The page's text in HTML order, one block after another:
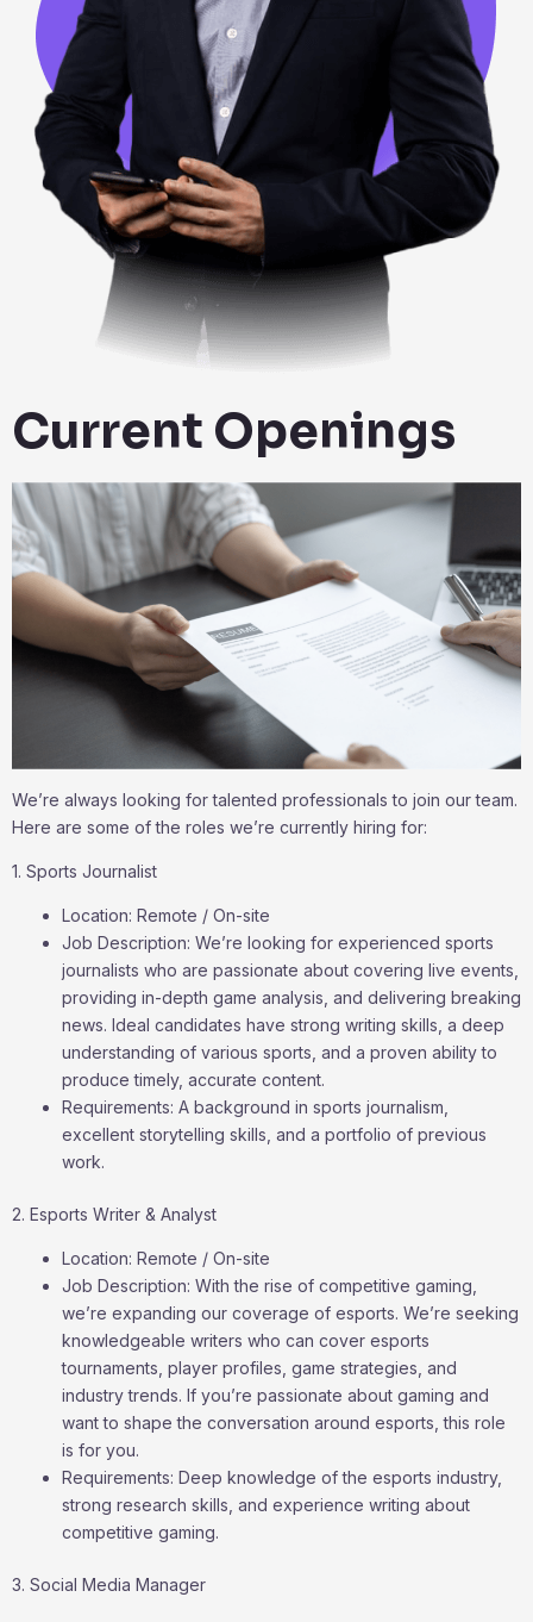
Current Openings
We’re always looking for talented professionals to join our team.
Here are some of the roles we’re currently hiring for:
1. Sports Journalist
Location: Remote / On-site
Job Description: We’re looking for experienced sports
journalists who are passionate about covering live events,
providing in-depth game analysis, and delivering breaking
news. Ideal candidates have strong writing skills, a deep
understanding of various sports, and a proven ability to
produce timely, accurate content.
Requirements: A background in sports journalism,
excellent storytelling skills, and a portfolio of previous
work.
2. Esports Writer & Analyst
Location: Remote / On-site
Job Description: With the rise of competitive gaming,
we’re expanding our coverage of esports. We’re seeking
knowledgeable writers who can cover esports
tournaments, player profiles, game strategies, and
industry trends. If you’re passionate about gaming and
want to shape the conversation around esports, this role
is for you.
Requirements: Deep knowledge of the esports industry,
strong research skills, and experience writing about
competitive gaming.
3. Social Media Manager